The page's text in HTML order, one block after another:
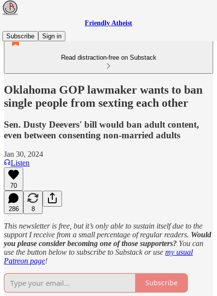
Friendly Atheist
Subscribe
Sign in
Read distraction-free on Substack
Oklahoma GOP lawmaker wants to ban
single people from sexting each other
Sen. Dusty Deevers' bill would ban adult content,
even between consenting non-married adults
Jan 30, 2024
Listen
70
286 8
This newsletter is free, but it’s only able to sustain itself due to the
support I receive from a small percentage of regular readers. Would
you please consider becoming one of those supporters? You can
use the button below to subscribe to Substack or use my usual
Patreon page!
Subscribe